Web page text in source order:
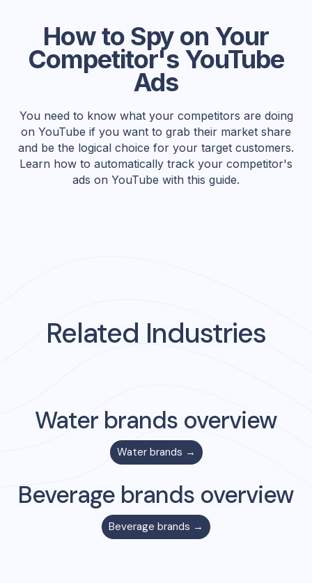
How to Spy on Your
Competitor's YouTube
Ads
You need to know what your competitors are doing
on YouTube if you want to grab their market share
and be the logical choice for your target customers.
Learn how to automatically track your competitor's
ads on YouTube with this guide.
Related Industries
Water brands overview
Waterbrands →
Beverage brands overview
Beverage brands →